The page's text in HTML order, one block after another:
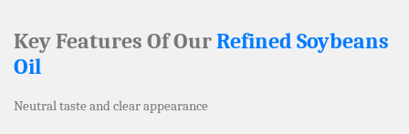
Key Features Of OurRefined Soybeans
Oil
Neutral taste and clear appearance